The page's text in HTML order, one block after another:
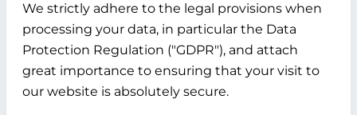
We strictly adhere to the legal provisions when
processing your data, in particular the Data
Protection Regulation ("GDPR"), and attach
great importance to ensuring that your visit to
our website is absolutely secure.